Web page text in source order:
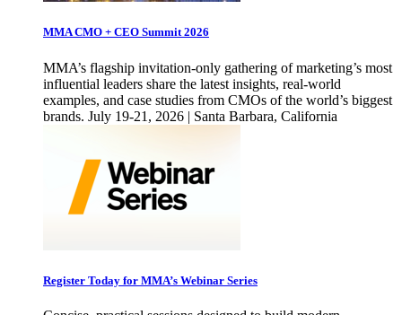
MMA CMO + CEO Summit 2026
MMA’s flagship invitation-only gathering of marketing’s most
influential leaders share the latest insights, real-world
examples, and case studies from CMOs of the world’s biggest
brands. July 19-21, 2026 | Santa Barbara, California
Register Today for MMA’s Webinar Series